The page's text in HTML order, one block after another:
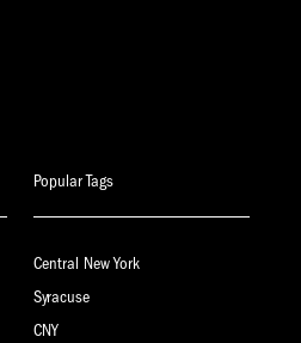
Popular Tags
Central New York
Syracuse
CNY